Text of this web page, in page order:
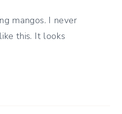
mangos. I never
this. It looks